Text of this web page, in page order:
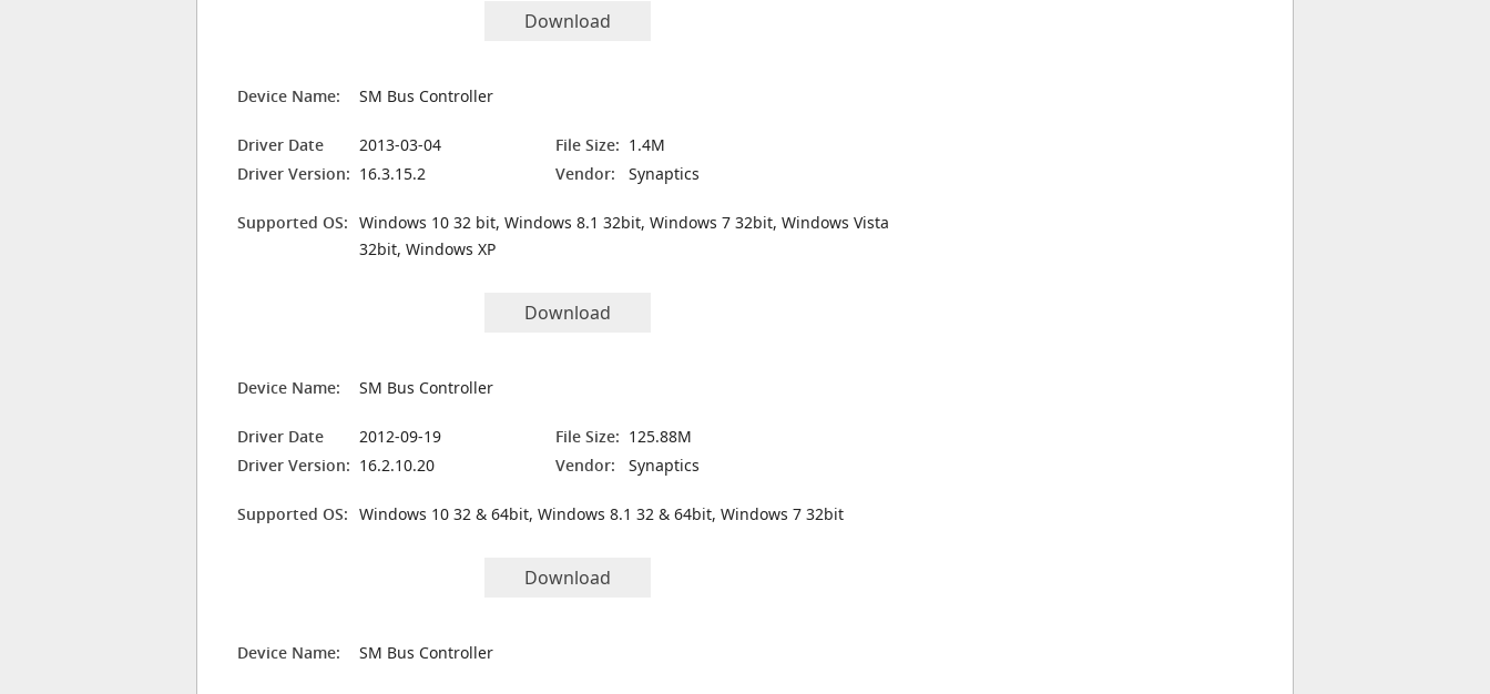
Download
Device Name: SM Bus Controller
Driver Date 2013-03-04 File Size: 1.4M
Driver Version: 16.3.15.2 Vendor: Synaptics
Supported OS: Windows 10 32 bit, Windows 8.1 32bit, Windows 7 32bit, Windows Vista
32bit, Windows XP
Download
Device Name: SM Bus Controller
Driver Date 2012-09-19 File Size: 125.88M
Driver Version: 16.2.10.20 Vendor: Synaptics
Supported OS: Windows 10 32 & 64bit, Windows 8.1 32 & 64bit, Windows 7 32bit
Download
Device Name: SM Bus Controller